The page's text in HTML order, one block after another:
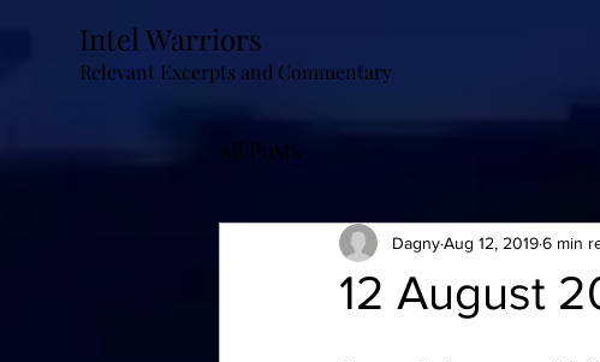
Intel Warriors
Relevant Excerpts and Commentary
All Posts
12 August
DagnyAug 12, 20196 min